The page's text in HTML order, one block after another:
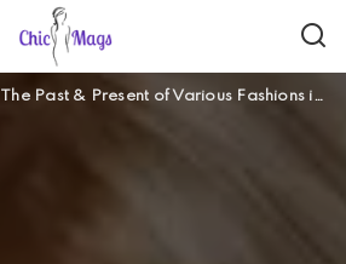
The Past & Present of Various Fashions in Jewelry